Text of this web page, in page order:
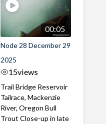
00:05
Node 28 December 29
2025
15views
Trail Bridge Reservoir
Tailrace, Mackenzie
River, Oregon Bull
Trout Close-up in late